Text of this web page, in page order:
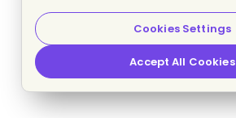
Cookies Settings
Accept All Cookies